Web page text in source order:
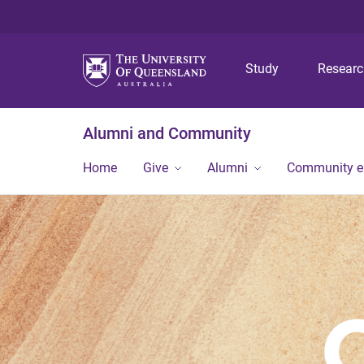
Study
Alumni and Community
Home Give Alumni Community